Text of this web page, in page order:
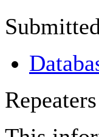
Repeaters